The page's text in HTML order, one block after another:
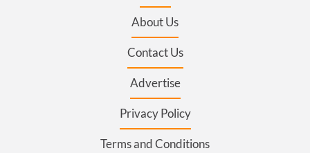
About Us
Contact Us
Advertise
Privacy Policy
Terms and Conditions